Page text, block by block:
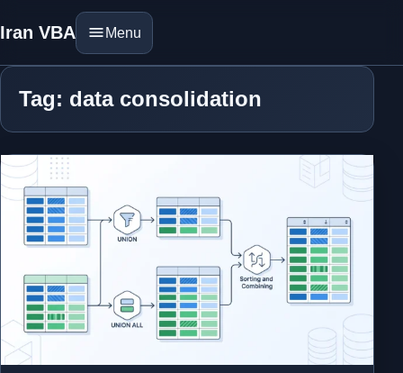
Iran VBA Menu
Tag: data consolidation